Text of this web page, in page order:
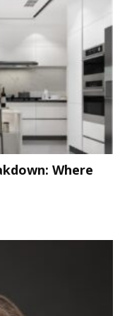
Where